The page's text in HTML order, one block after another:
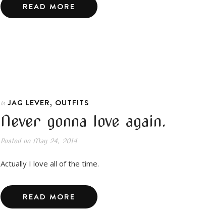
READ MORE
In JAG LEVER, OUTFITS
Never gonna love again.
Posted onMay 24, 2014
Actually I love all of the time.
READ MORE